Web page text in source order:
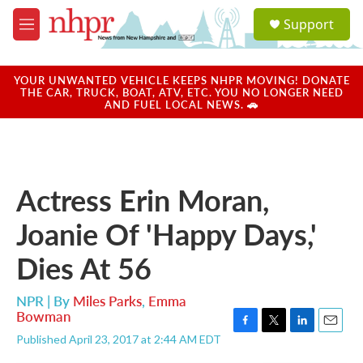
Skip to main content
M
e
u
a
u
Support
YOUR UNWANTED VEHICLE KEEPS NHPR MOVING! DONATE
THE CAR, TRUCK, BOAT, ATV, ETC. YOU NO LONGER NEED
AND FUEL LOCAL NEWS. 🚗
Actress Erin Moran,
Joanie Of 'Happy Days,'
Dies At 56
NPR | By Miles Parks, Emma
Bowman
Published April 23, 2017 at 2:44 AM EDT